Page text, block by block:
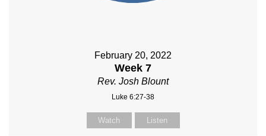
February 20, 2022
Week 7
Rev. Josh Blount
Luke 6:27-38
Watch Listen